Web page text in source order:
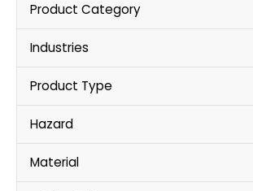
Product Category
Industries
Product Type
Hazard
Material